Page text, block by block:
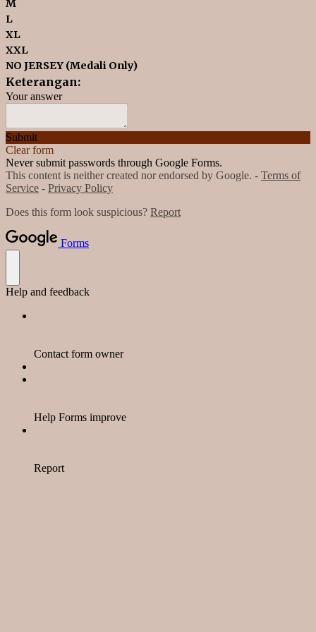
M
L
XL
XXL
NO JERSEY (Medali Only)
Keterangan:
Your answer
Submit
Clear form
Never submit passwords through Google Forms.
This content is neither created nor endorsed by Google. - Terms of
Service - Privacy Policy
Does this form look suspicious? Report
Forms
Help and feedback
Contact form owner
Help Forms improve
Report